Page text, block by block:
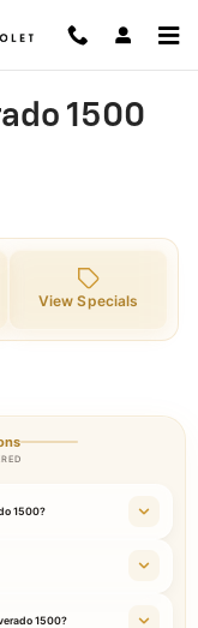
1500
1500
View Specials
1500?
1500?